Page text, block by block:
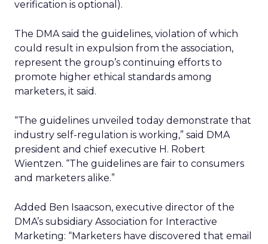
verification is optional).
The DMA said the guidelines, violation of which
could result in expulsion from the association,
represent the group’s continuing efforts to
promote higher ethical standards among
marketers, it said.
“The guidelines unveiled today demonstrate that
industry self-regulation is working,” said DMA
president and chief executive H. Robert
Wientzen. “The guidelines are fair to consumers
and marketers alike.”
Added Ben Isaacson, executive director of the
DMA’s subsidiary Association for Interactive
Marketing: “Marketers have discovered that email